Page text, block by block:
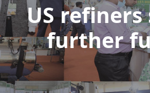
US
further